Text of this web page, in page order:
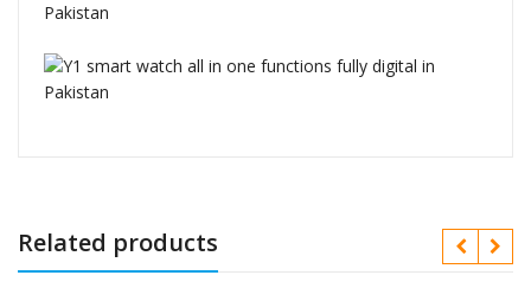
Related products